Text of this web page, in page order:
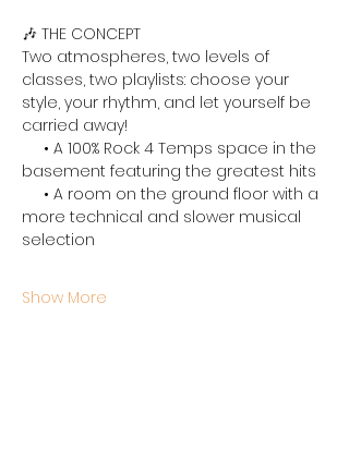
🎶 THE CONCEPT
Two atmospheres, two levels of
classes, two playlists: choose your
style, your rhythm, and let yourself be
carried away!
• A 100% Rock 4 Temps space in the
basement featuring the greatest hits
• A room on the ground floor with a
more technical and slower musical
selection
Show More